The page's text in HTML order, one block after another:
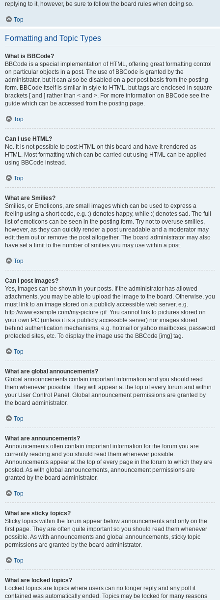
replying to it, however, be sure to follow the board rules when doing so.
Top
Formatting and Topic Types
What is BBCode?
BBCode is a special implementation of HTML, offering great formatting control
on particular objects in a post. The use of BBCode is granted by the
administrator, but it can also be disabled on a per post basis from the posting
form. BBCode itself is similar in style to HTML, but tags are enclosed in square
brackets [ and ] rather than < and >. For more information on BBCode see the
guide which can be accessed from the posting page.
Top
Can I use HTML?
No. It is not possible to post HTML on this board and have it rendered as
HTML. Most formatting which can be carried out using HTML can be applied
using BBCode instead.
Top
What are Smilies?
Smilies, or Emoticons, are small images which can be used to express a
feeling using a short code, e.g. :) denotes happy, while :( denotes sad. The full
list of emoticons can be seen in the posting form. Try not to overuse smilies,
however, as they can quickly render a post unreadable and a moderator may
edit them out or remove the post altogether. The board administrator may also
have set a limit to the number of smilies you may use within a post.
Top
Can I post images?
Yes, images can be shown in your posts. If the administrator has allowed
attachments, you may be able to upload the image to the board. Otherwise, you
must link to an image stored on a publicly accessible web server, e.g.
http://www.example.com/my-picture.gif. You cannot link to pictures stored on
your own PC (unless it is a publicly accessible server) nor images stored
behind authentication mechanisms, e.g. hotmail or yahoo mailboxes, password
protected sites, etc. To display the image use the BBCode [img] tag.
Top
What are global announcements?
Global announcements contain important information and you should read
them whenever possible. They will appear at the top of every forum and within
your User Control Panel. Global announcement permissions are granted by
the board administrator.
Top
What are announcements?
Announcements often contain important information for the forum you are
currently reading and you should read them whenever possible.
Announcements appear at the top of every page in the forum to which they are
posted. As with global announcements, announcement permissions are
granted by the board administrator.
Top
What are sticky topics?
Sticky topics within the forum appear below announcements and only on the
first page. They are often quite important so you should read them whenever
possible. As with announcements and global announcements, sticky topic
permissions are granted by the board administrator.
Top
What are locked topics?
Locked topics are topics where users can no longer reply and any poll it
contained was automatically ended. Topics may be locked for many reasons